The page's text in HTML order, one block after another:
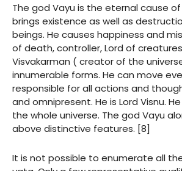
The god Vayu is the eternal cause
brings existence as well as
beings. He causes happiness and
of death, controller, Lord of
Visvakarman ( creator of the
innumerable forms. He can move
responsible for all actions and
and omnipresent. He is Lord Visnu.
the whole universe. The god Vayu
above distinctive features. [8]
It is not possible to enumerate all